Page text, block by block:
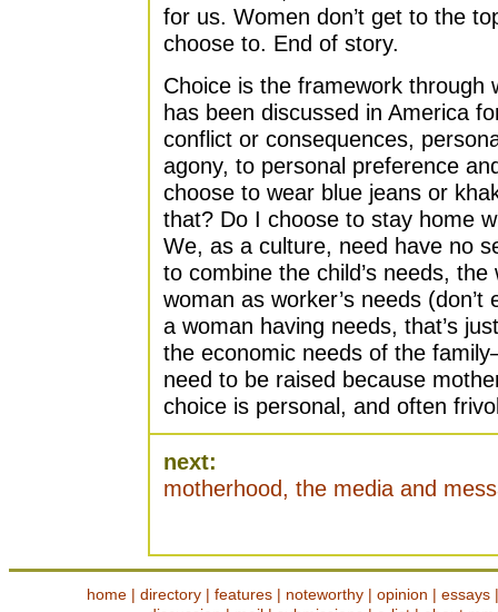
for us. Women don’t get to the
choose to. End of story.
Choice is the framework through
has been discussed in America
conflict or consequences,
agony, to personal preference
choose to wear blue jeans or
that? Do I choose to stay home
We, as a culture, need have no
to combine the child’s needs,
woman as worker’s needs
a woman having needs, that’s
the economic needs of the
need to be raised because
choice is personal, and often
next:
motherhood, the media and
home| directory| features| noteworthy| opinion | essays